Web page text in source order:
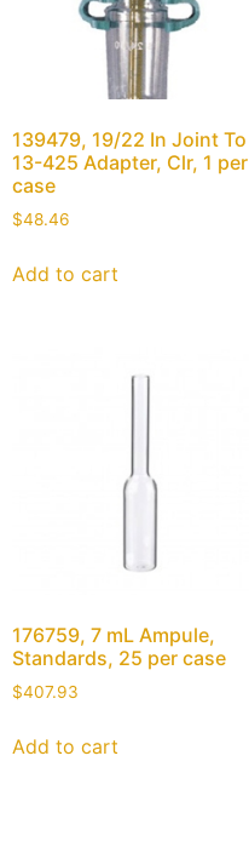
139479, 19/22 In Joint To
13-425 Adapter, Clr, 1 per
case
$48.46
Add to cart
176759, 7 mL Ampule,
Standards, 25 per case
$407.93
Add to cart